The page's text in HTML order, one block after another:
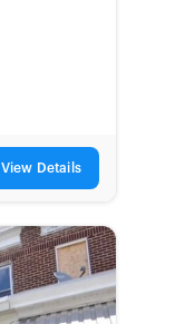
View Details